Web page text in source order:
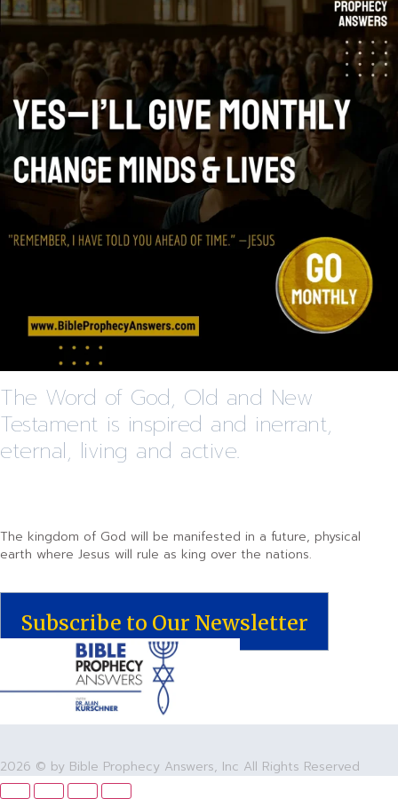
The Word of God, Old and New
Testament is inspired and inerrant,
eternal, living and active.
The kingdom of God will be manifested in a future, physical
earth where Jesus will rule as king over the nations.
Subscribe to Our Newsletter
2026 © by Bible Prophecy Answers, Inc All Rights Reserved